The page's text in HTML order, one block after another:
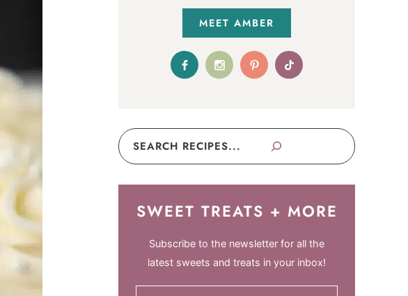
MEET AMBER
Search
SWEET TREATS + MORE
Subscribe to the newsletter for all the
latest sweets and treats in your inbox!